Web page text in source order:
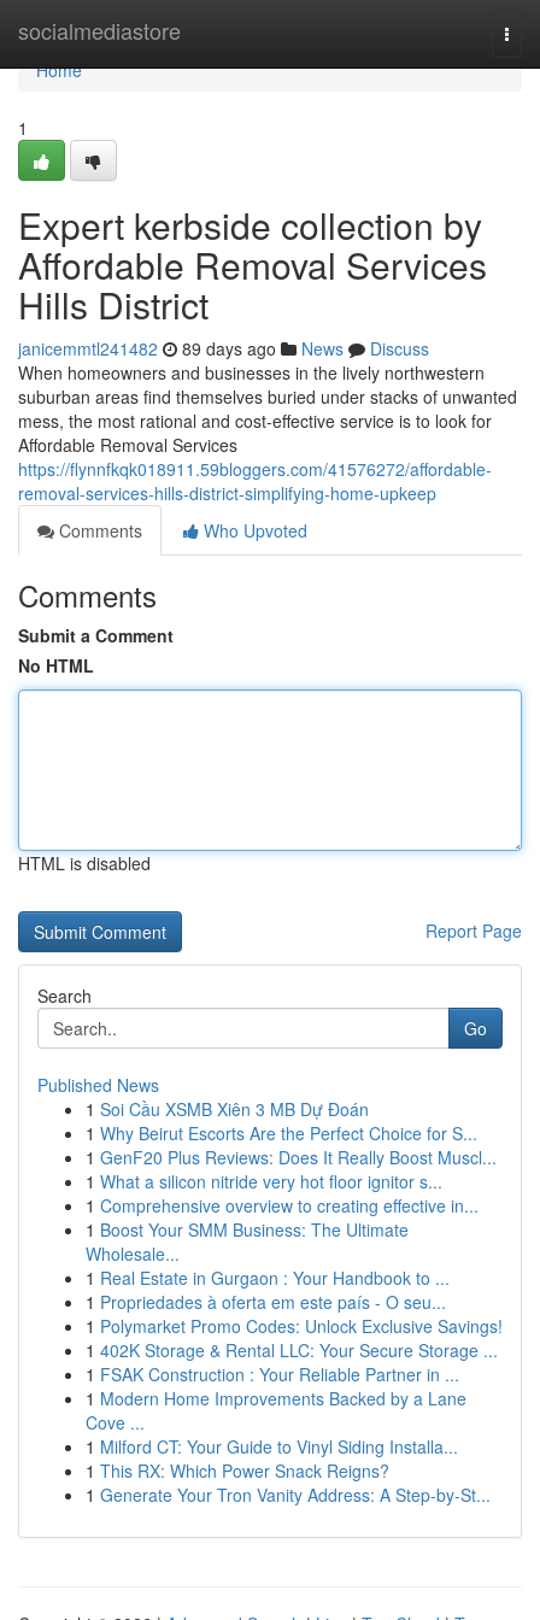
socialmediastore
Home
Home
1
Expert kerbside collection by
Affordable Removal Services
Hills District
janicemmtl241482 89 days ago News
Discuss
When homeowners and businesses in the lively northwestern
suburban areas find themselves buried under stacks of unwanted
mess, the most rational and cost-effective service is to look for
Affordable Removal Services
https://flynnfkqk018911.59bloggers.com/41576272/affordable-
removal-services-hills-district-simplifying-home-upkeep
Comments
Who Upvoted
Comments
Submit a Comment
No HTML
HTML is disabled
Report Page
Search
Go
Published News
1 Soi Cầu XSMB Xiên 3 MB Dự Đoán
1 Why Beirut Escorts Are the Perfect Choice for S...
1 GenF20 Plus Reviews: Does It Really Boost Muscl...
1 What a silicon nitride very hot floor ignitor s...
1 Comprehensive overview to creating effective in...
1 Boost Your SMM Business: The Ultimate
Wholesale...
1 Real Estate in Gurgaon : Your Handbook to ...
1 Propriedades à oferta em este país - O seu...
1 Polymarket Promo Codes: Unlock Exclusive Savings!
1 402K Storage & Rental LLC: Your Secure Storage ...
1 FSAK Construction : Your Reliable Partner in ...
1 Modern Home Improvements Backed by a Lane
Cove ...
1 Milford CT: Your Guide to Vinyl Siding Installa...
1 This RX: Which Power Snack Reigns?
1 Generate Your Tron Vanity Address: A Step-by-St...